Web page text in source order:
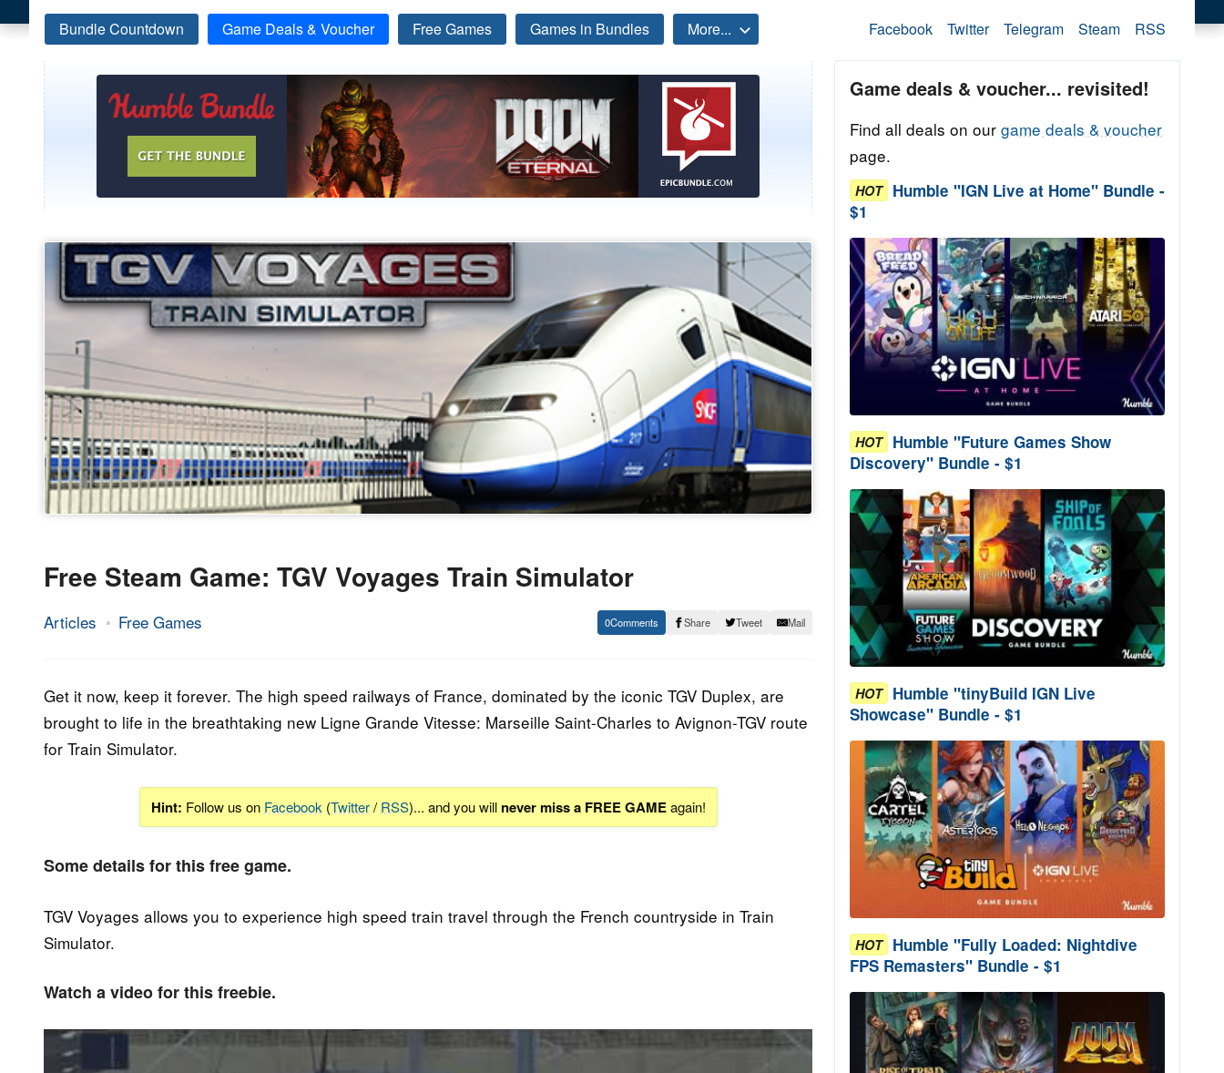
Bundle Countdown Game Deals & Voucher Free Games Games in Bundles More... Facebook Twitter Telegram Steam RSS
Free Steam Game: TGV Voyages Train Simulator
Articles Free Games
29.
2023
Epic
0 Share Tweet Mail
Get it now, keep it forever. The high speed railways of France, dominated by the iconic TGV Duplex, are
brought to life in the breathtaking new Ligne Grande Vitesse: Marseille Saint-Charles to Avignon-TGV route
for Train Simulator.
Hint: Follow us on Facebook(Twitter/ RSS)... and you will never miss a FREE GAMEagain!
Some details for this free game.
TGV Voyages allows you to experience high speed train travel through the French countryside in Train
Simulator.
Watch a video for this freebie.
Game deals & voucher... revisited!
Find all deals on our game deals & voucher
page.
HOT Humble "IGN Live at Home" Bundle -
$1
HOT Humble "Future Games Show
Discovery" Bundle - $1
HOT Humble "tinyBuild IGN Live
Showcase" Bundle - $1
HOT Humble "Fully Loaded: Nightdive
FPS Remasters" Bundle - $1